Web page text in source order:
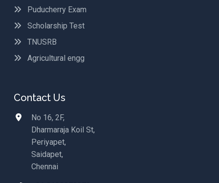
Puducherry Exam
Scholarship Test
TNUSRB
Agricultural engg
Contact Us
No 16, 2F,
Dharmaraja Koil St,
Periyapet,
Saidapet,
Chennai